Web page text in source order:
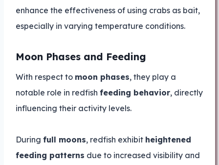
enhance the effectiveness of using crabs as bait,
especially in varying temperature conditions.
Moon Phases and Feeding
With respect to moon phases, they play a
notable role in redfish feeding behavior, directly
influencing their activity levels.
During full moons, redfish exhibit heightened
feeding patterns due to increased visibility and